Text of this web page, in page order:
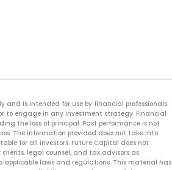
and is intended for use by financial professionals.
to engage in any investment strategy. Financial
the loss of principal. Past performance is not
The information provided does not take into
for all investors. Future Capital does not
legal counsel, and tax advisors as
applicable laws and regulations. This material has